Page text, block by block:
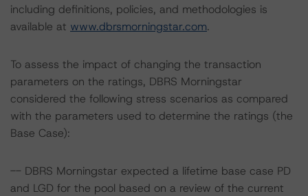
including definitions, policies, and methodologies is
available at www.dbrsmorningstar.com.
To assess the impact of changing the transaction
parameters on the ratings, DBRS Morningstar
considered the following stress scenarios as compared
with the parameters used to determine the ratings (the
Base Case):
-- DBRS Morningstar expected a lifetime base case PD
and LGD for the pool based on a review of the current